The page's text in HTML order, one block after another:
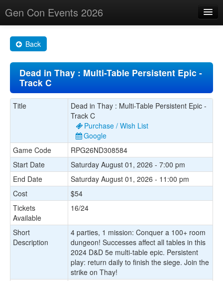
Gen Con Events 2026
Changes
Maps
Search By
Food Trucks!
Back
Dead in Thay : Multi-Table Persistent Epic -
Track C
Title
Dead in Thay : Multi-Table Persistent Epic -
Track C
Purchase / Wish List
Google
Game Code
RPG26ND308584
Start Date
Saturday August 01, 2026 - 7:00 pm
End Date
Saturday August 01, 2026 - 11:00 pm
Cost
$54
Tickets
Available
16/24
Short
Description
​4 parties, 1 mission: Conquer a 100+ room
dungeon! Successes affect all tables in this
2024 D&D 5e multi-table epic. Persistent
play: return daily to finish the siege. Join the
strike on Thay!